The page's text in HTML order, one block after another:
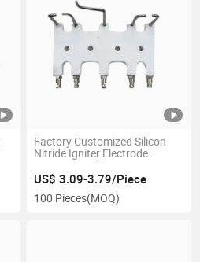
Factory Customized Silicon
Nitride Igniter Electrode
Ignition Needle
US$ 3.09-3.79/Piece
100 Pieces(MOQ)